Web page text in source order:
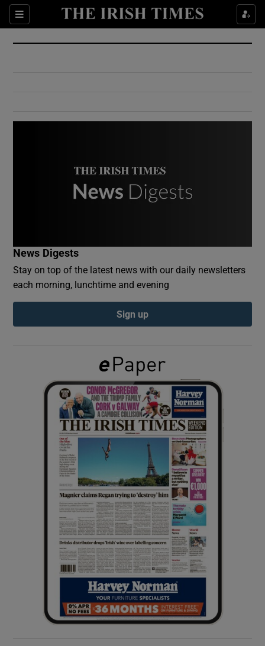
Sections
Show Culture sub sections
Show Environment sub sections
Show Podcasts sub sections
Show Gaeilge sub sections
Show History sub sections
Show Sponsored sub sections
News Digests
Stay on top of the latest news with our daily newsletters
each morning, lunchtime and evening
Sign up